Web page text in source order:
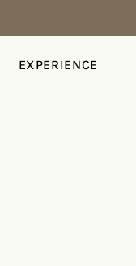
EXPERIENCE